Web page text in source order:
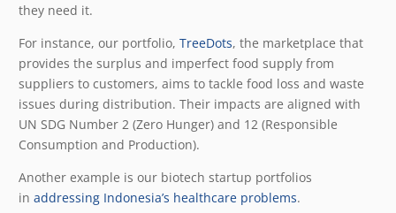
they need it.
For instance, our portfolio, TreeDots, the marketplace that
provides the surplus and imperfect food supply from
suppliers to customers, aims to tackle food loss and waste
issues during distribution. Their impacts are aligned with
UN SDG Number 2 (Zero Hunger) and 12 (Responsible
Consumption and Production).
Another example is our biotech startup portfolios
in addressing Indonesia’s healthcare problems.